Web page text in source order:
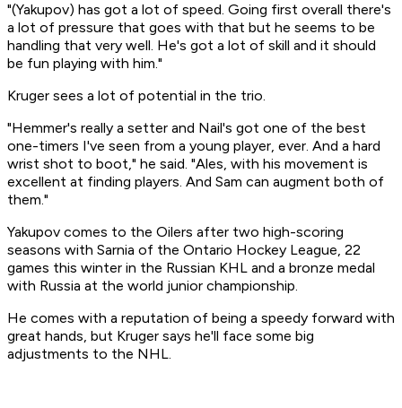
"(Yakupov) has got a lot of speed. Going first overall there's
a lot of pressure that goes with that but he seems to be
handling that very well. He's got a lot of skill and it should
be fun playing with him."
Kruger sees a lot of potential in the trio.
"Hemmer's really a setter and Nail's got one of the best
one-timers I've seen from a young player, ever. And a hard
wrist shot to boot," he said. "Ales, with his movement is
excellent at finding players. And Sam can augment both of
them."
Yakupov comes to the Oilers after two high-scoring
seasons with Sarnia of the Ontario Hockey League, 22
games this winter in the Russian KHL and a bronze medal
with Russia at the world junior championship.
He comes with a reputation of being a speedy forward with
great hands, but Kruger says he'll face some big
adjustments to the NHL.